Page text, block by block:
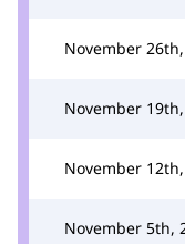
November
November
November
November 5th,